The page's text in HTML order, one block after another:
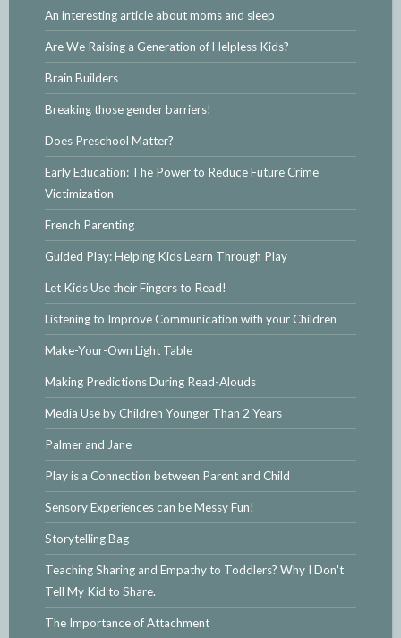
An interesting article about moms and sleep
Are We Raising a Generation of Helpless Kids?
Brain Builders
Breaking those gender barriers!
Does Preschool Matter?
Early Education: The Power to Reduce Future Crime
Victimization
French Parenting
Guided Play: Helping Kids Learn Through Play
Let Kids Use their Fingers to Read!
Listening to Improve Communication with your Children
Make-Your-Own Light Table
Making Predictions During Read-Alouds
Media Use by Children Younger Than 2 Years
Palmer and Jane
Play is a Connection between Parent and Child
Sensory Experiences can be Messy Fun!
Storytelling Bag
Teaching Sharing and Empathy to Toddlers? Why I Don't
Tell My Kid to Share.
The Importance of Attachment